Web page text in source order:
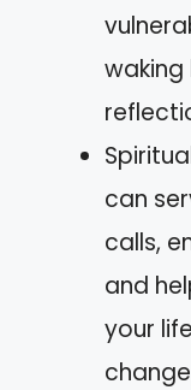
can
calls,
and
your